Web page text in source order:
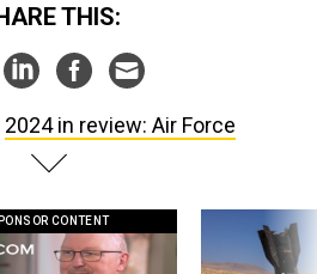
THIS:
2024 in review: Air Force
CONTENT